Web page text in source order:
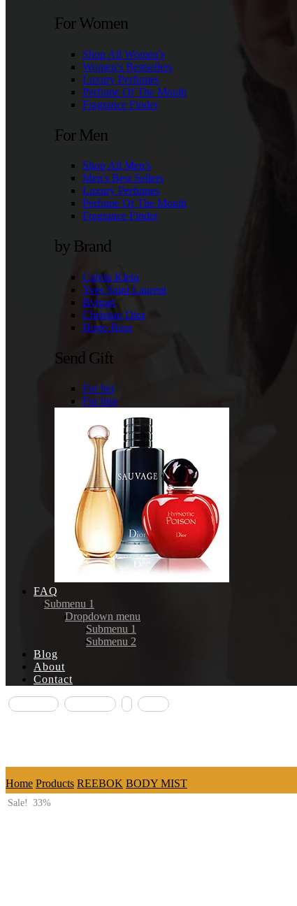
For Women
Shop All Women's
Women's Bestsellers
Luxury Perfumes
Perfume Of The Month
Fragrance Finder
For Men
Shop All Men's
Men's Best Sellers
Luxury Perfumes
Perfume Of The Month
Fragrance Finder
by Brand
Calvin Klein
Yves Saint Laurent
Bvlgari
Christian Dior
Hugo Boss
Send Gift
For her
For him
FAQ
Submenu 1
Dropdown menu
Submenu 1
Submenu 2
Blog
About
Contact
Facebook Instagram X Email
Home Products REEBOK BODY MIST
Sale! 33%